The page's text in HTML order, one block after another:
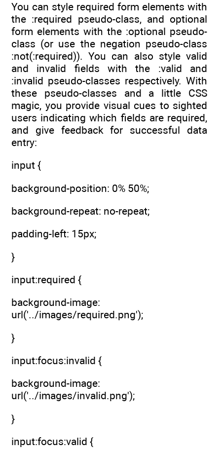
You can style required form elements with
the :required pseudo-class, and optional
form elements with the :optional pseudo-
class (or use the negation pseudo-class
:not(:required)). You can also style valid
and invalid fields with the :valid and
:invalid pseudo-classes respectively. With
these pseudo-classes and a little CSS
magic, you provide visual cues to sighted
users indicating which fields are required,
and give feedback for successful data
entry:
input {
background-position: 0% 50%;
background-repeat: no-repeat;
padding-left: 15px;
}
input:required {
background-image:
url('../images/required.png');
}
input:focus:invalid {
background-image:
url('../images/invalid.png');
}
input:focus:valid {